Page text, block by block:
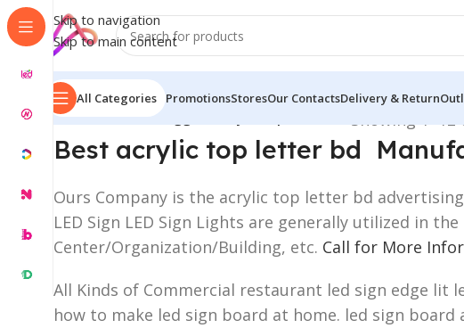
Skip to navigation
Skip to main content
All Categories PromotionsStoresOur ContactsDelivery & Return
Home/Products tagged “acrylic top letter bd” Showing
Best acrylic top letter bd
Ours Company is the acrylic top letter bd
LED Sign LED Sign Lights are generally utilized in
Center/Organization/Building, etc. Call for More
All Kinds of Commercial restaurant led sign edge
how to make led sign board at home. led sign